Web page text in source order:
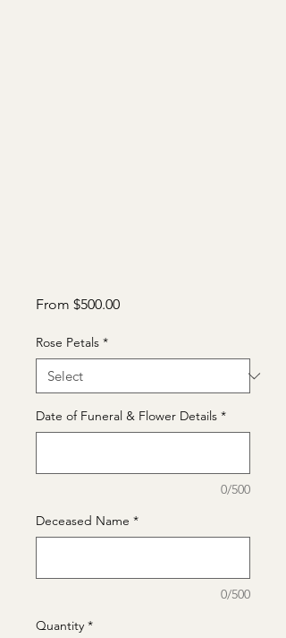
From $500.00Sale
Rose Petals *
Date of Funeral & Flower Details *
0/500
Deceased Name *
0/500
Quantity *